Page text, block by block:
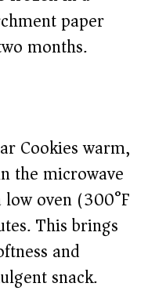
paper
months.
Cookies warm,
the microwave
oven (300°F
This brings
and
snack.